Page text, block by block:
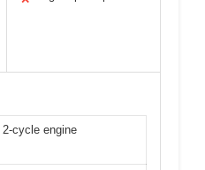
cycle engine